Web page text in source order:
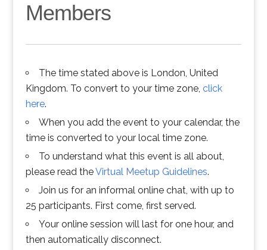
Members
The time stated above is London, United
Kingdom. To convert to your time zone, click
here.
When you add the event to your calendar, the
time is converted to your local time zone.
To understand what this event is all about,
please read theVirtual Meetup Guidelines.
Join us for an informal online chat, with up to
25 participants. First come, first served.
Your online session will last for one hour, and
then automatically disconnect.